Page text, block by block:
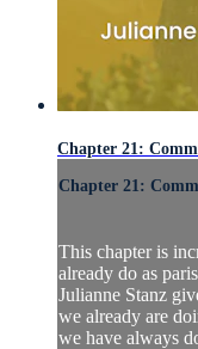
Chapter 21:
Chapter 21:
This chapter is
already do as
Julianne Stanz
we already are
we have always